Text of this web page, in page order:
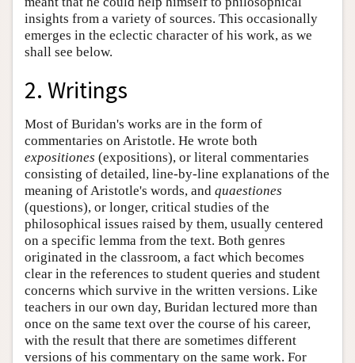
insights from a variety of sources. This occasionally
emerges in the eclectic character of his work, as we
shall see below.
2. Writings
Most of Buridan's works are in the form of
commentaries on Aristotle. He wrote both
expositiones (expositions), or literal commentaries
consisting of detailed, line-by-line explanations of the
meaning of Aristotle's words, and quaestiones
(questions), or longer, critical studies of the
philosophical issues raised by them, usually centered
on a specific lemma from the text. Both genres
originated in the classroom, a fact which becomes
clear in the references to student queries and student
concerns which survive in the written versions. Like
teachers in our own day, Buridan lectured more than
once on the same text over the course of his career,
with the result that there are sometimes different
versions of his commentary on the same work. For